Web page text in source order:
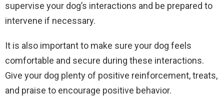
supervise your dog’s interactions and be prepared to
intervene if necessary.
It is also important to make sure your dog feels
comfortable and secure during these interactions.
Give your dog plenty of positive reinforcement, treats,
and praise to encourage positive behavior.